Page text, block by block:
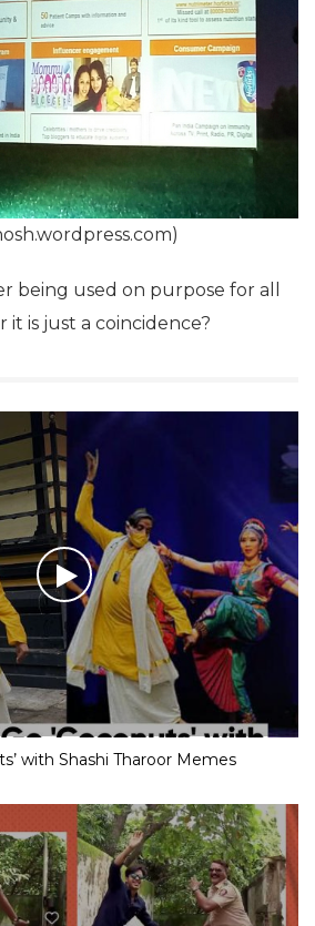
being used on purpose for all
it is just a coincidence?
with Shashi Tharoor Memes